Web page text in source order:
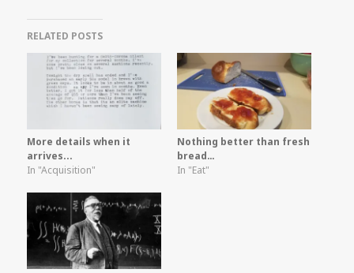
RELATED POSTS
More details when it
arrives...
In "Acquisition"
Nothing better than fresh
bread…
In "Eat"